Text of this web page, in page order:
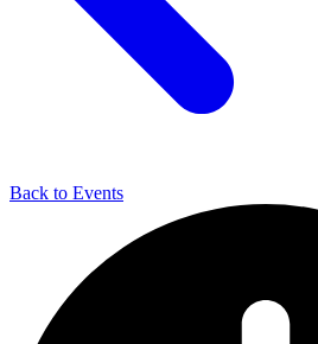
Back to Events